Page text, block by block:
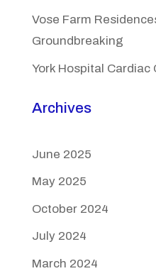
Vose Farm
Groundbreaking
York Hospital
Archives
June 2025
May 2025
October 2024
July 2024
March 2024